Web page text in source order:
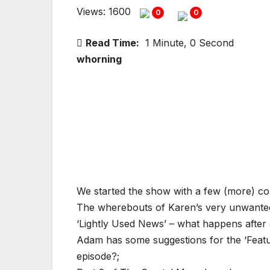
Views: 1600 0 0
Read Time: 1 Minute, 0 Second
whorning
We started the show with a few (more)
The wherebouts of Karen’s very
‘Lightly Used News’ – what happens
Adam has some suggestions for the
episode?;